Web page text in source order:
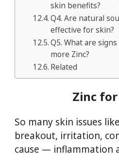
skin benefits?
Q4. Are natural
effective for skin?
Q5. What are
more Zinc?
Related
Zinc
So many skin issues
breakout, irritation,
cause — inflammation